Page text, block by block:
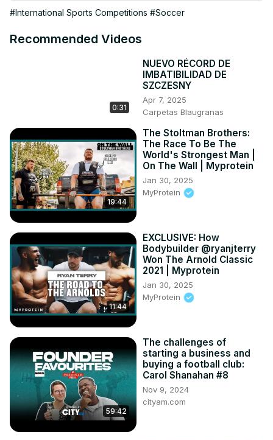
for show. Real Madrid
#International Sports Competitions #Soccer
Recommended Videos
0:31
NUEVO RÉCORD DE
IMBATIBILIDAD DE
SZCZESNY
Apr 7, 2025
Carpetas Blaugranas
19:44
The Stoltman Brothers:
The Race To Be The
World's Strongest Man |
On The Wall | Myprotein
Jan 30, 2025
MyProtein
11:44
EXCLUSIVE: How
Bodybuilder @ryanjterry
Won The Arnold Classic
2021 | Myprotein
Jan 30, 2025
MyProtein
59:42
The challenges of
starting a business and
buying a football club:
Carol Shanahan #8
Nov 9, 2024
cityam.com